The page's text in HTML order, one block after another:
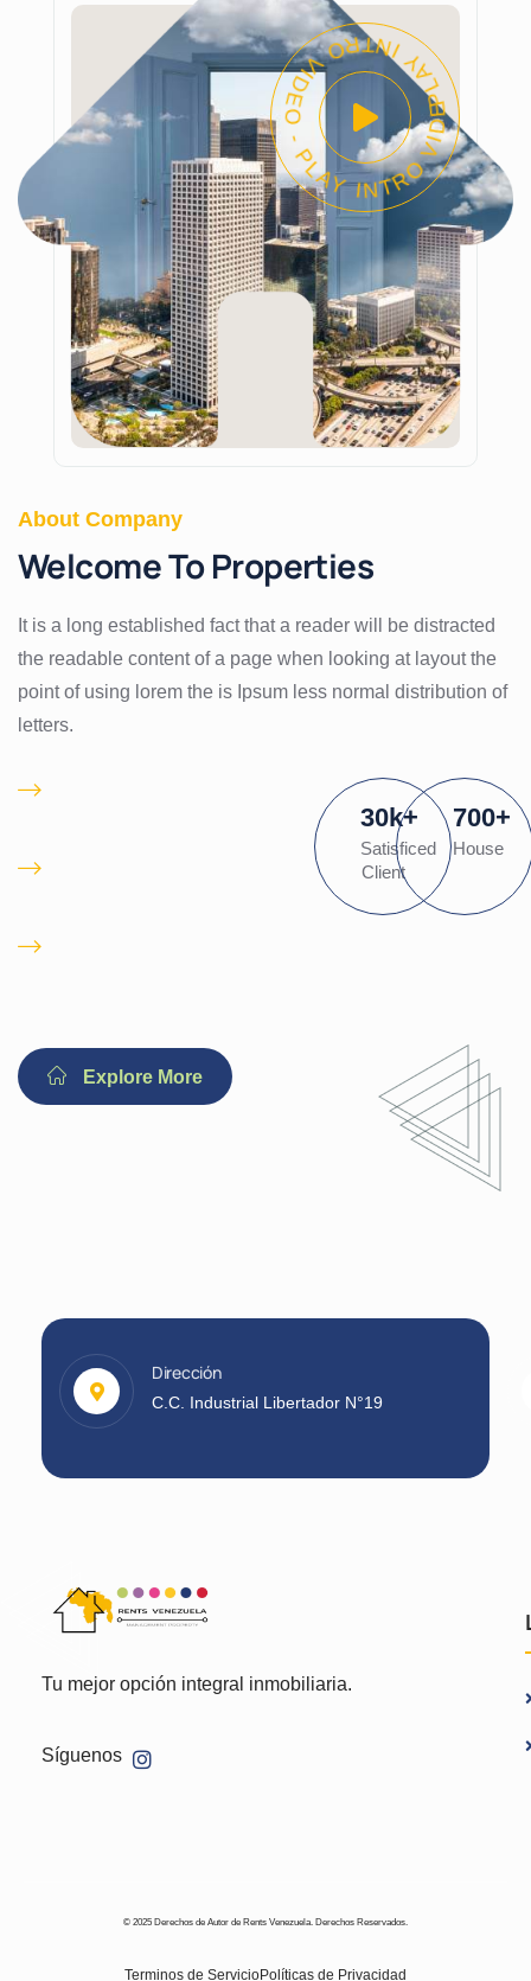
PLAY INTRO VIDEO - PLAY INTRO VIDEO -
About Company
Welcome To Properties
It is a long established fact that a reader will be distracted
the readable content of a page when looking at layout the
point of using lorem the is Ipsum less normal distribution of
letters.
30k+
Satisficed
Client
700+
House
Explore More
Dirección
C.C. Industrial Libertador N°19
Tu mejor opción integral inmobiliaria.
Síguenos
© 2025 Derechos de Autor de Rents Venezuela. Derechos Reservados.
Terminos de ServicioPolíticas de Privacidad